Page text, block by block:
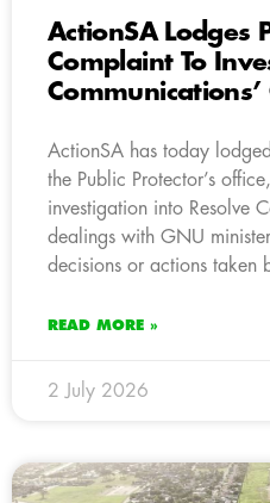
ActionSA Lodges
Complaint To
Communications’
ActionSA has today
the Public Protector’s
investigation into Resolve
dealings with GNU
decisions or actions taken
READ MORE »
2 July 2026